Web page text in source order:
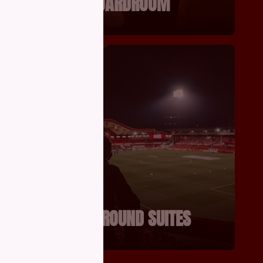
CITY GROUND SUITES